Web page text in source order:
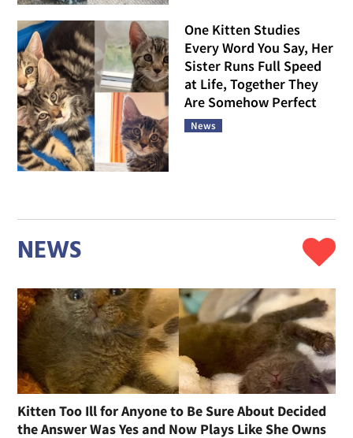
One Kitten Studies
Every Word You Say, Her
Sister Runs Full Speed
at Life, Together They
Are Somehow Perfect
News
NEWS
Kitten Too Ill for Anyone to Be Sure About Decided
the Answer Was Yes and Now Plays Like She Owns